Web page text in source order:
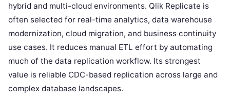
hybrid and multi-cloud environments. Qlik Replicate is
often selected for real-time analytics, data warehouse
modernization, cloud migration, and business continuity
use cases. It reduces manual ETL effort by automating
much of the data replication workflow. Its strongest
value is reliable CDC-based replication across large and
complex database landscapes.